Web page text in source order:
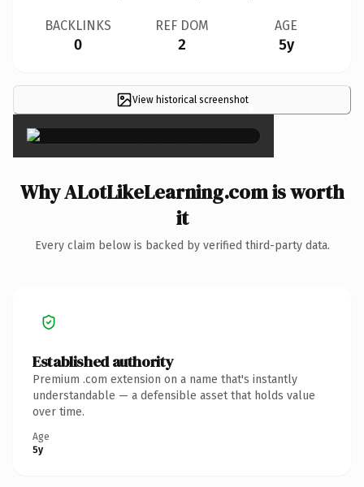
BACKLINKS
0
REF DOM
2
AGE
5y
View historical screenshot×
Why ALotLikeLearning.com is worth
it
Every claim below is backed by verified third-party data.
Established authority
Premium .com extension on a name that's instantly
understandable — a defensible asset that holds value
over time.
Age
5y